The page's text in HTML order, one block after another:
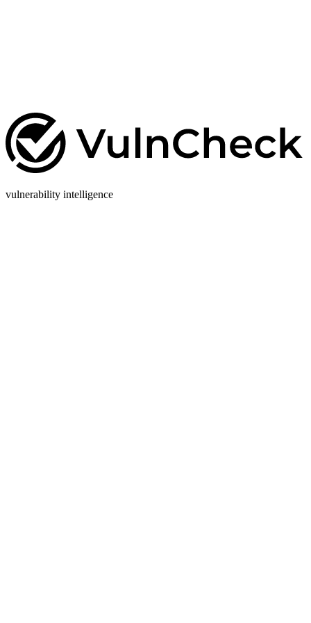
vulnerability intelligence